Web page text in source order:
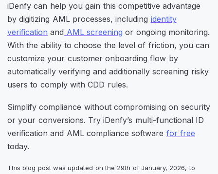
iDenfy can help you gain this competitive advantage
by digitizing AML processes, including identity
verification and AML screening or ongoing monitoring.
With the ability to choose the level of friction, you can
customize your customer onboarding flow by
automatically verifying and additionally screening risky
users to comply with CDD rules.
Simplify compliance without compromising on security
or your conversions. Try iDenfy’s multi-functional ID
verification and AML compliance software for free
today.
This blog post was updated on the 29th of January, 2026, to